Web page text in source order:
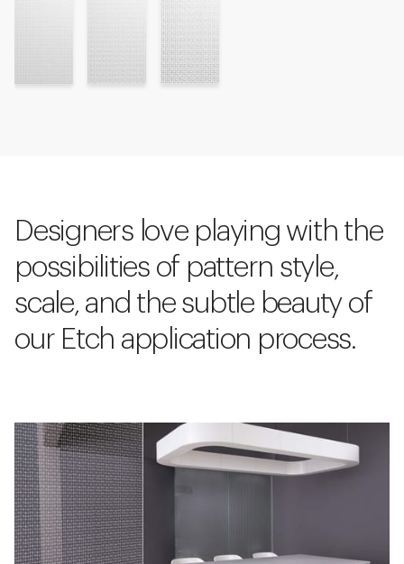
Designers love playing with the
possibilities of pattern style,
scale, and the subtle beauty of
our Etch application process.